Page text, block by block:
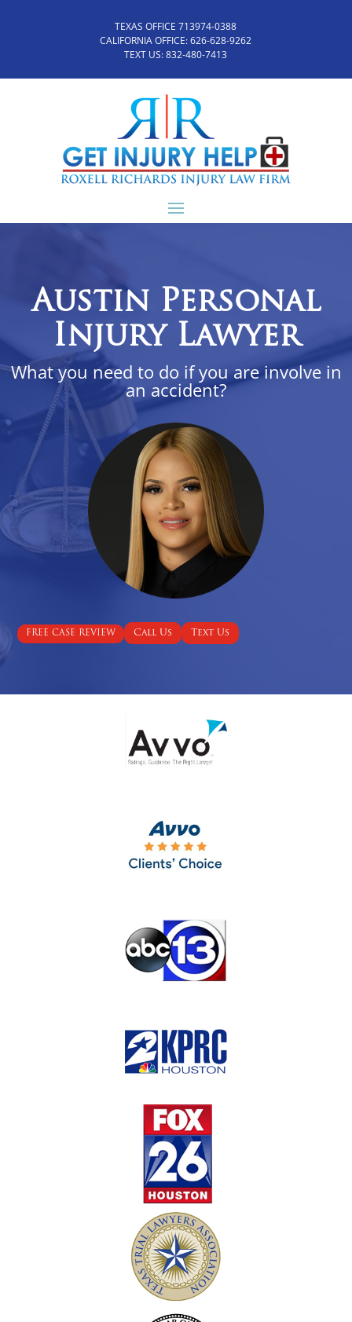
TEXAS OFFICE 713974-0388
CALIFORNIA OFFICE:626-628-9262
TEXT US:832-480-7413
Austin Personal
Injury Lawyer
What you need to do if you are involve in
an accident?
FREE CASE REVIEW Call Us Text Us